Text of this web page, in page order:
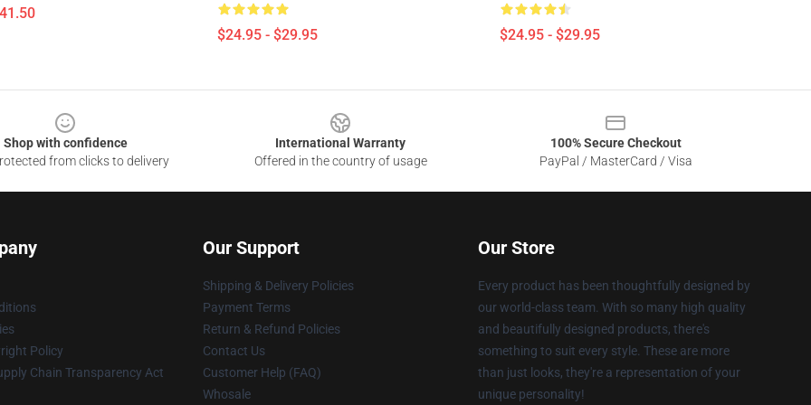
$24.95 - $29.95 $24.95 - $29.95
Shop with confidence
from clicks to delivery
International Warranty
Offered in the country of usage
100% Secure Checkout
PayPal / MasterCard / Visa
Policy
Chain Transparency Act
Our Support
Shipping & Delivery Policies
Payment Terms
Return & Refund Policies
Contact Us
Customer Help (FAQ)
Whosale
Our Store
Every product has been thoughtfully designed by
our world-class team. With so many high quality
and beautifully designed products, there's
something to suit every style. These are more
than just looks, they're a representation of your
unique personality!